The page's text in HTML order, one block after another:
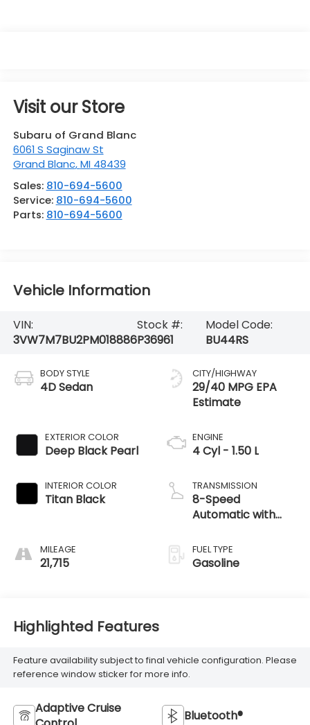
Visit our Store
Subaru of Grand Blanc
6061 S Saginaw St
Grand Blanc,MI 48439
Sales: 810-694-5600
Service: 810-694-5600
Parts: 810-694-5600
Vehicle Information
VIN:
3VW7M7BU2PM018886
Stock #:
P36961
Model Code:
BU44RS
BODY STYLE
4D Sedan
EXTERIOR COLOR
Deep Black Pearl
INTERIOR COLOR
Titan Black
MILEAGE
21,715
CITY/HIGHWAY
29/40 MPG
ENGINE
4 Cyl - 1.50 L
TRANSMISSION
8-Speed
Automatic with
FUEL TYPE
Gasoline
Highlighted Features
Feature availability subject to final vehicle configuration. Please
reference window sticker for more info.
Adaptive Cruise
Bluetooth®